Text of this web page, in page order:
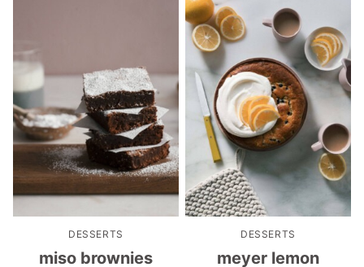
DESSERTS
miso brownies
DESSERTS
meyer lemon